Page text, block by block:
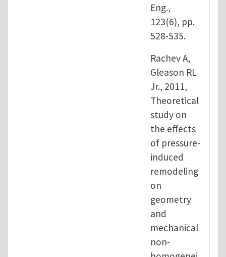
Eng.,
123(6), pp.
528-535.
Rachev A,
Gleason RL
Jr., 2011,
Theoretical
study on
the effects
of pressure-
induced
remodeling
on
geometry
and
mechanical
non-